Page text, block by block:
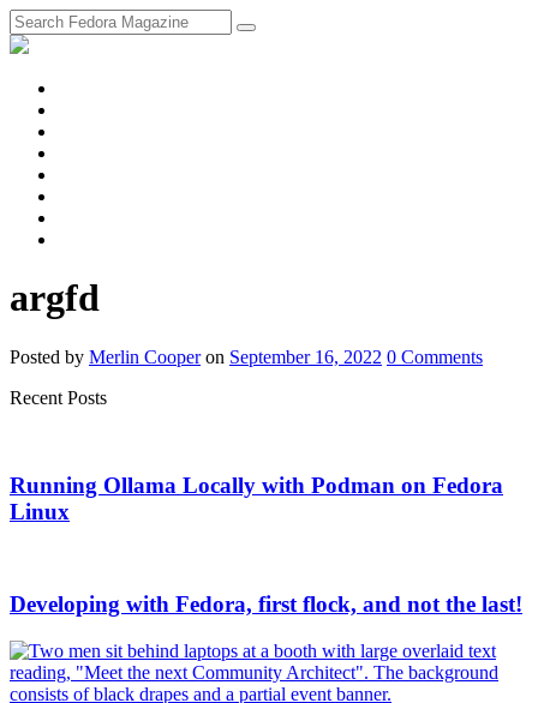
argfd
Posted by Merlin Cooper on September 16, 2022 0 Comments
Recent Posts
Running Ollama Locally with Podman on Fedora
Linux
Developing with Fedora, first flock, and not the last!